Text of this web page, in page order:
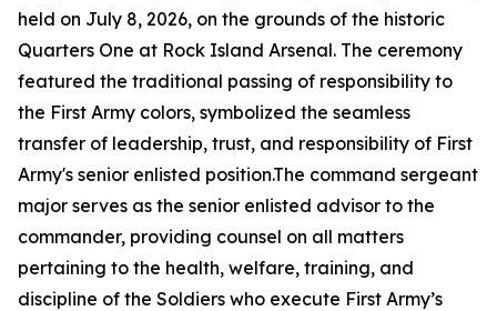
held on July 8, 2026, on the grounds of the historic
Quarters One at Rock Island Arsenal. The ceremony
featured the traditional passing of responsibility to
the First Army colors, symbolized the seamless
transfer of leadership, trust, and responsibility of First
Army's senior enlisted position.The command sergeant
major serves as the senior enlisted advisor to the
commander, providing counsel on all matters
pertaining to the health, welfare, training, and
discipline of the Soldiers who execute First Army’s